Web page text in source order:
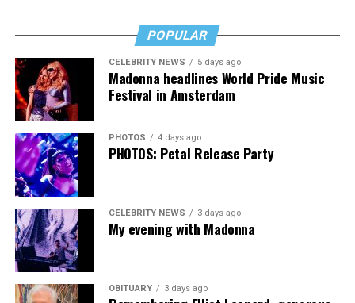
POPULAR
CELEBRITY NEWS 5 days ago
Madonna headlines World Pride Music
Festival in Amsterdam
PHOTOS 4 days ago
PHOTOS: Petal Release Party
CELEBRITY NEWS 3 days ago
My evening with Madonna
OBITUARY 3 days ago